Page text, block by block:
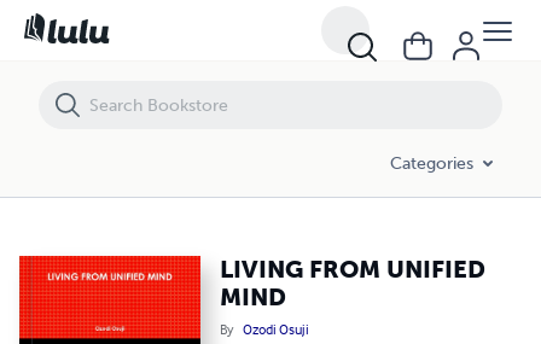
Categories
LIVING FROM UNIFIED
MIND
By Ozodi Osuji
LIVING FROM UNIFIED MIND